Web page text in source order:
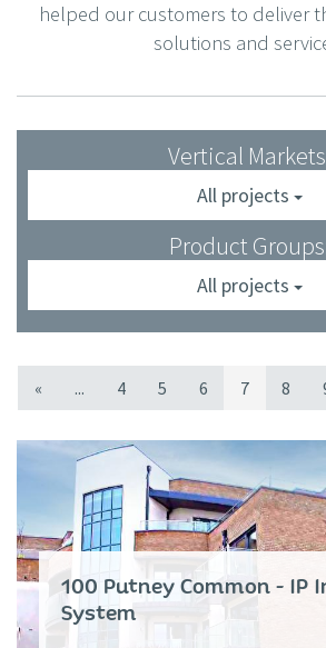
helped our customers to deliver
solutions and
Vertical
All projects
Product
All projects
« ... 4 5 6 7 8
100 Putney Common - IP
System